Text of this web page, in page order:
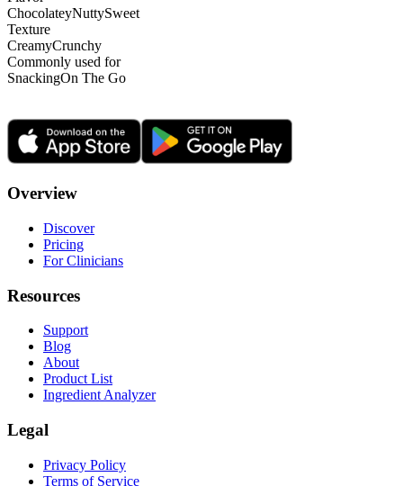
ChocolateyNuttySweet
Texture
CreamyCrunchy
Commonly used for
SnackingOn The Go
Overview
Discover
Pricing
For Clinicians
Resources
Support
Blog
About
Product List
Ingredient Analyzer
Legal
Privacy Policy
Terms of Service